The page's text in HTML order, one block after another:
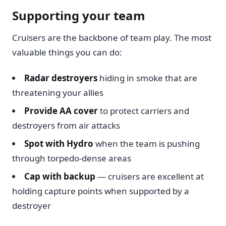
Supporting your team
Cruisers are the backbone of team play. The most
valuable things you can do:
Radar destroyers hiding in smoke that are
threatening your allies
Provide AA coverto protect carriers and
destroyers from air attacks
Spot with Hydro when the team is pushing
through torpedo-dense areas
Cap with backup — cruisers are excellent at
holding capture points when supported by a
destroyer